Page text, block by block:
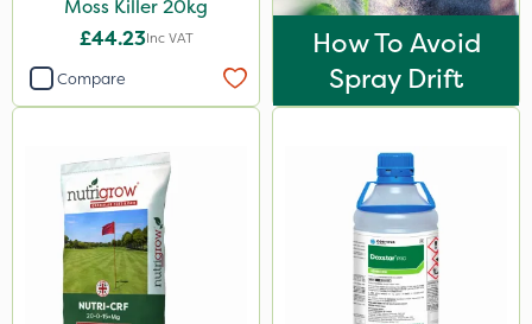
Moss Killer 20kg
£44.23Inc VAT
Compare
How To Avoid
Spray Drift